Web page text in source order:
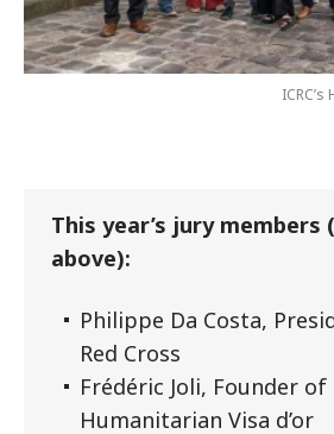
This year’s jury
above):
Philippe Da Costa,
Red Cross
Frédéric Joli, Founder of
Humanitarian Visa d’or